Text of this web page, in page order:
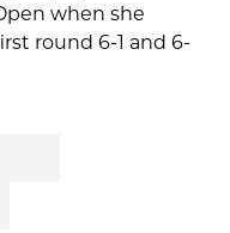
when she
round 6-1 and 6-